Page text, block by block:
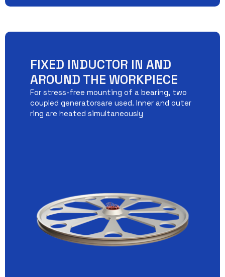
FIXED INDUCTOR IN AND
AROUND THE WORKPIECE
For stress-free mounting of a bearing, two
coupled generatorsare used. Inner and outer
ring are heated simultaneously